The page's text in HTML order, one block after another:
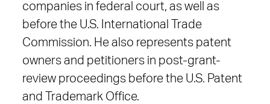
companies in federal court, as well as
before the U.S. International Trade
Commission. He also represents patent
owners and petitioners in post-grant-
review proceedings before the U.S. Patent
and Trademark Office.